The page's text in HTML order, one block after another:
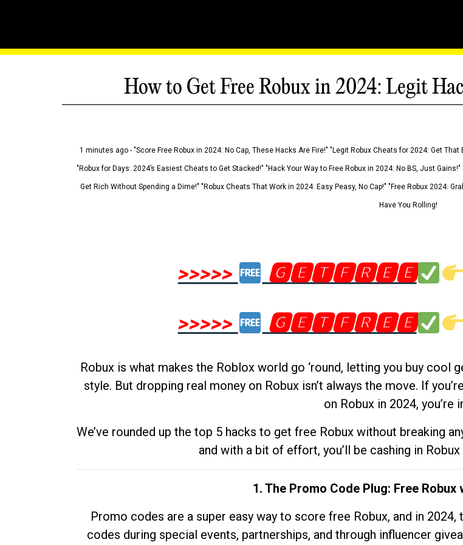
How to Get Free Robux in 2024: Legit
1 minutes ago - "Score Free Robux in 2024: No Cap, These Hacks Are Fire!" "Legit Robux Cheats for 2024: Get
"Robux for Days: 2024’s Easiest Cheats to Get Stacked!" "Hack Your Way to Free Robux in 2024: No BS, Just
Get Rich Without Spending a Dime!" "Robux Cheats That Work in 2024: Easy Peasy, No Cap!" "Free Robux 2024:
Have You Rolling!
>>>>> 🅶🅴🆃🅵🆁🅴🅴
>>>>>
🅶🅴🆃🅵🆁🅴🅴
Robux is what makes the Roblox world go ‘round, letting you buy cool
style. But dropping real money on Robux isn’t always the move. If
on Robux in 2024, you’re
We’ve rounded up the top 5 hacks to get free Robux without breaking
and with a bit of effort, you’ll be cashing in
1. The Promo Code Plug: Free
Promo codes are a super easy way to score free Robux, and in
codes during special events, partnerships, and through influencer